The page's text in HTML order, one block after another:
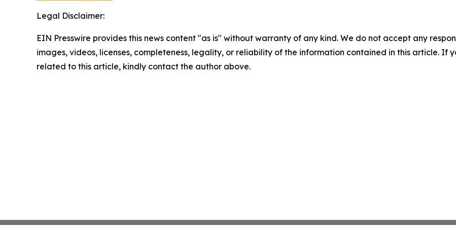
Legal Disclaimer:
EIN Presswire provides this news content "as is" without warranty of any kind. We do not accept any
images, videos, licenses, completeness, legality, or reliability of the information contained in this article. If
related to this article, kindly contact the author above.